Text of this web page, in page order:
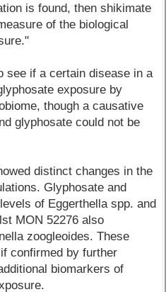
is found, then shikimate
of the biological
see if a certain disease in a
exposure by
though a causative
glyphosate could not be
distinct changes in the
Glyphosate and
of Eggerthella spp. and
MON 52276 also
zoogleoides. These
confirmed by further
biomarkers of